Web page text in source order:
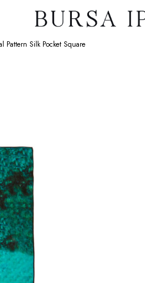
Pattern Silk Pocket Square